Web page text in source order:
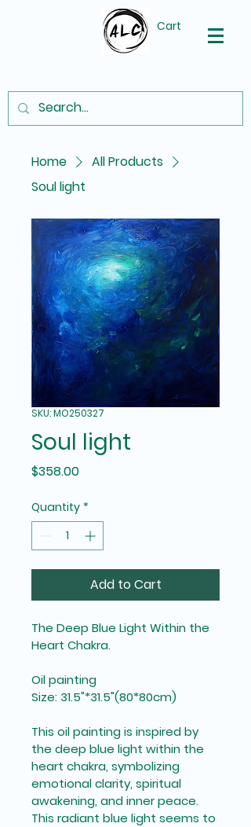
Cart
Home
All Products
Soul light
SKU: MO250327
Soul light
$358.00Price
Quantity *
Add to Cart
The Deep Blue Light Within the
Heart Chakra.
Oil painting
Size: 31.5"*31.5"(80*80cm)
This oil painting is inspired by
the deep blue light within the
heart chakra, symbolizing
emotional clarity, spiritual
awakening, and inner peace.
This radiant blue light seems to